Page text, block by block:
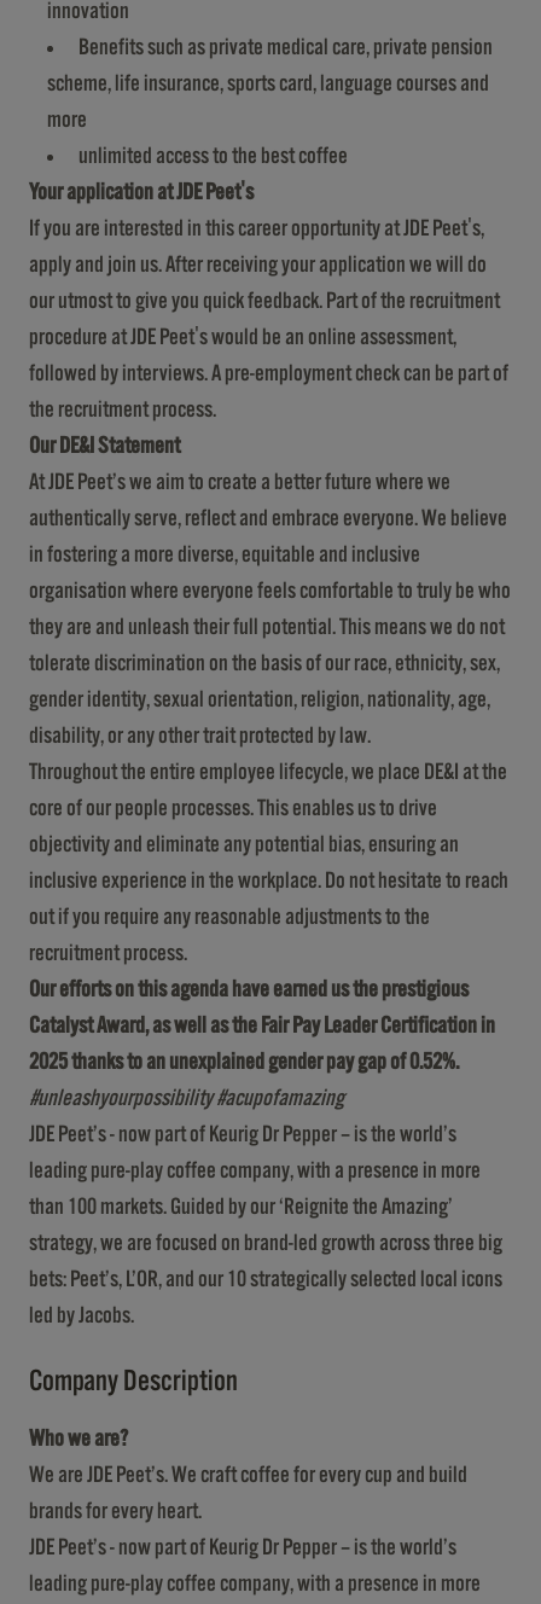
innovation
Benefits such as private medical care, private pension
scheme, life insurance, sports card, language courses and
more
unlimited access to the best coffee
Your application at JDE Peet's
If you are interested in this career opportunity at JDE Peet's,
apply and join us. After receiving your application we will do
our utmost to give you quick feedback. Part of the recruitment
procedure at JDE Peet's would be an online assessment,
followed by interviews. A pre-employment check can be part of
the recruitment process.
Our DE&I Statement
At JDE Peet’s we aim to create a better future where we
authentically serve, reflect and embrace everyone. We believe
in fostering a more diverse, equitable and inclusive
organisation where everyone feels comfortable to truly be who
they are and unleash their full potential. This means we do not
tolerate discrimination on the basis of our race, ethnicity, sex,
gender identity, sexual orientation, religion, nationality, age,
disability, or any other trait protected by law.
Throughout the entire employee lifecycle, we place DE&I at the
core of our people processes. This enables us to drive
objectivity and eliminate any potential bias, ensuring an
inclusive experience in the workplace. Do not hesitate to reach
out if you require any reasonable adjustments to the
recruitment process.
Our efforts on this agenda have earned us the prestigious
Catalyst Award, as well as the Fair Pay Leader Certification in
2025 thanks to an unexplained gender pay gap of 0.52%.
#unleashyourpossibility #acupofamazing
JDE Peet’s - now part of Keurig Dr Pepper – is the world’s
leading pure-play coffee company, with a presence in more
than 100 markets. Guided by our ‘Reignite the Amazing’
strategy, we are focused on brand-led growth across three big
bets: Peet’s, L’OR, and our 10 strategically selected local icons
led by Jacobs.
Company Description
Who we are?
We are JDE Peet’s. We craft coffee for every cup and build
brands for every heart.
JDE Peet’s - now part of Keurig Dr Pepper – is the world’s
leading pure-play coffee company, with a presence in more